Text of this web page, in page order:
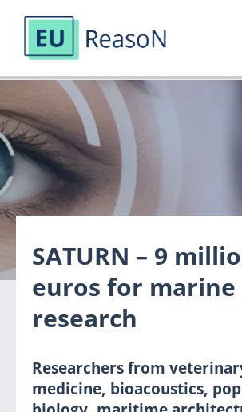
to
content
SATURN – 9
euros for marine
research
Researchers from
medicine, bioacoustics,